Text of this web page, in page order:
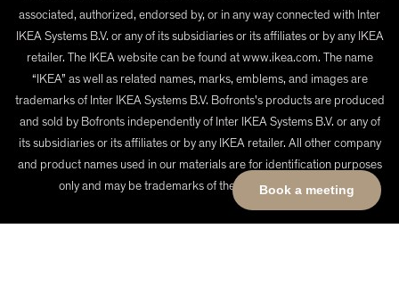
Book a meeting
associated, authorized, endorsed by, or in any way connected with Inter
IKEA Systems B.V. or any of its subsidiaries or its affiliates or by any IKEA
retailer. The IKEA website can be found at www.ikea.com. The name
“IKEA” as well as related names, marks, emblems, and images are
trademarks of Inter IKEA Systems B.V. Bofronts's products are produced
and sold by Bofronts independently of Inter IKEA Systems B.V. or any of
its subsidiaries or its affiliates or by any IKEA retailer. All other company
and product names used in our materials are for identification purposes
only and may be trademarks of their respective owners.